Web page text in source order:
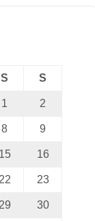
S S
1 2
8 9
15 16
22 23
29 30